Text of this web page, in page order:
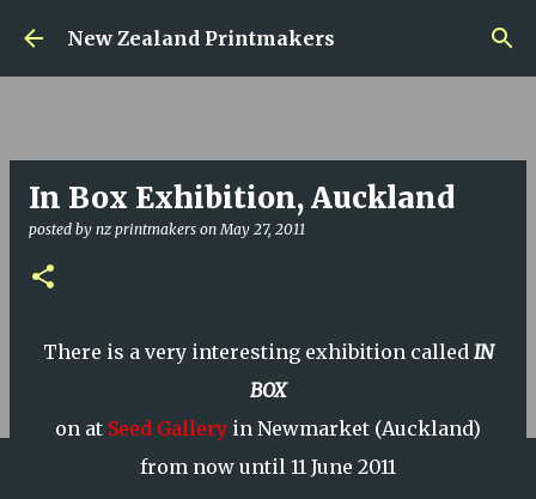
Skip to main content
New Zealand Printmakers
In Box Exhibition, Auckland
posted by nz printmakers onMay 27, 2011
There is a very interesting exhibition called IN
BOX
on at Seed Gallery in Newmarket (Auckland)
from now until 11 June 2011